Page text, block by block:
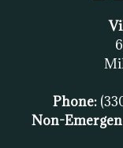
Phone:
Non-